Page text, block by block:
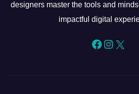
designers master the tools and
impactful digital
Facebook
X